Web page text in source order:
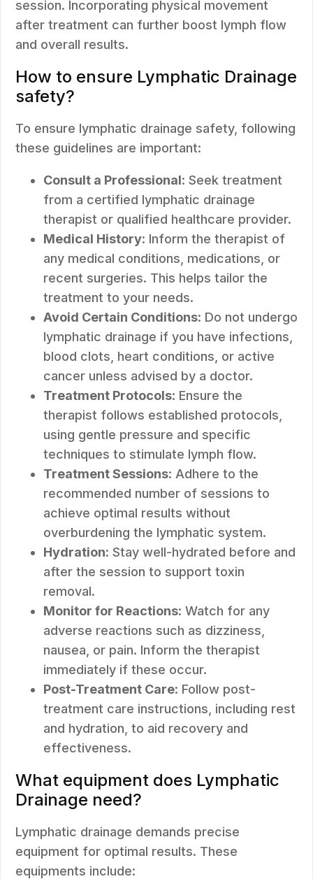
session. Incorporating physical movement
after treatment can further boost lymph flow
and overall results.
How to ensure Lymphatic Drainage
safety?
To ensure lymphatic drainage safety, following
these guidelines are important:
Consult a Professional: Seek treatment
from a certified lymphatic drainage
therapist or qualified healthcare provider.
Medical History: Inform the therapist of
any medical conditions, medications, or
recent surgeries. This helps tailor the
treatment to your needs.
Avoid Certain Conditions: Do not undergo
lymphatic drainage if you have infections,
blood clots, heart conditions, or active
cancer unless advised by a doctor.
Treatment Protocols: Ensure the
therapist follows established protocols,
using gentle pressure and specific
techniques to stimulate lymph flow.
Treatment Sessions: Adhere to the
recommended number of sessions to
achieve optimal results without
overburdening the lymphatic system.
Hydration: Stay well-hydrated before and
after the session to support toxin
removal.
Monitor for Reactions: Watch for any
adverse reactions such as dizziness,
nausea, or pain. Inform the therapist
immediately if these occur.
Post-Treatment Care: Follow post-
treatment care instructions, including rest
and hydration, to aid recovery and
effectiveness.
What equipment does Lymphatic
Drainage need?
Lymphatic drainage demands precise
equipment for optimal results. These
equipments include: